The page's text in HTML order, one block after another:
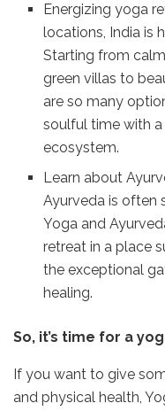
Energizing yoga
locations, India is
Starting from
green villas to
are so many
soulful time with
ecosystem.
Learn about
Ayurveda is often
Yoga and
retreat in a place
the exceptional
healing.
So, it’s time for a
If you want to give
and physical health,